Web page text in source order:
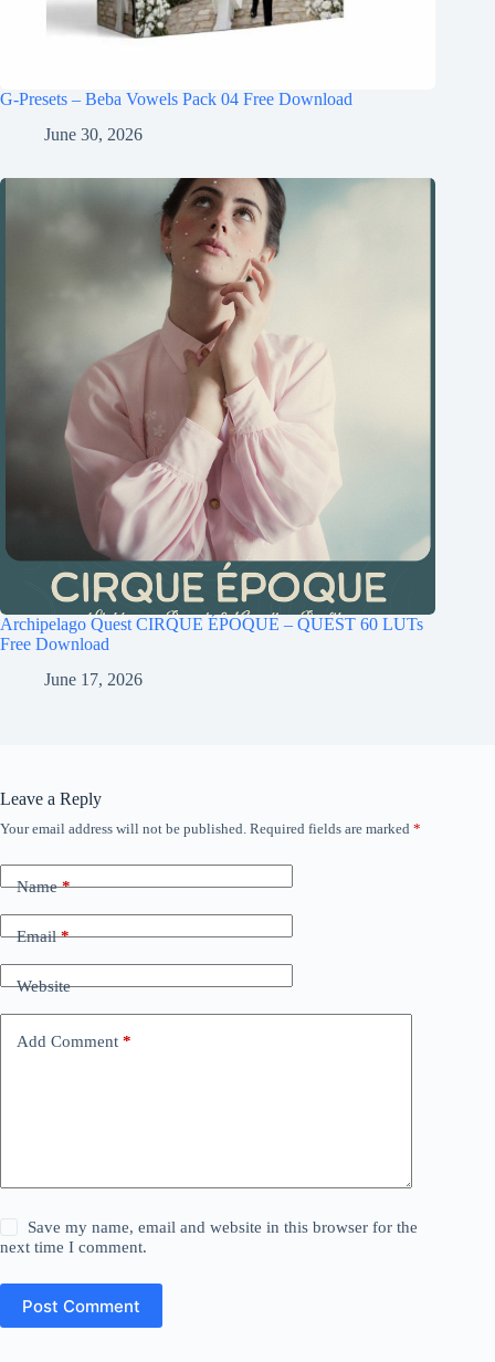
G-Presets – Beba Vowels Pack 04 Free Download
June 30, 2026
Archipelago Quest CIRQUE ÉPOQUE – QUEST 60 LUTs
Free Download
June 17, 2026
Leave a Reply
Your email address will not be published. Required fields are marked *
Name*
Email*
Website
Add Comment *
Save my name, email and website in this browser for the
next time I comment.
Post Comment